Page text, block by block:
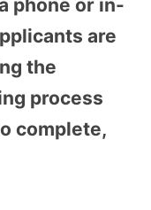
phone or in-
are
the
process
complete,